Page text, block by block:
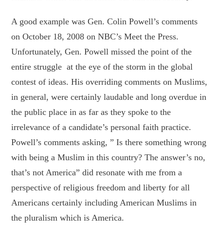
A good example was Gen. Colin Powell’s comments
on October 18, 2008 on NBC’s Meet the Press.
Unfortunately, Gen. Powell missed the point of the
entire struggle at the eye of the storm in the global
contest of ideas. His overriding comments on Muslims,
in general, were certainly laudable and long overdue in
the public place in as far as they spoke to the
irrelevance of a candidate’s personal faith practice.
Powell’s comments asking, ” Is there something wrong
with being a Muslim in this country? The answer’s no,
that’s not America” did resonate with me from a
perspective of religious freedom and liberty for all
Americans certainly including American Muslims in
the pluralism which is America.